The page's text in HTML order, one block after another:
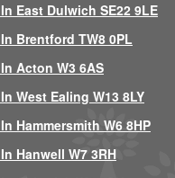
East Dulwich SE22 9LE
Brentford TW8 0PL
Acton W3 6AS
West Ealing W13 8LY
Hammersmith W6 8HP
Hanwell W7 3RH